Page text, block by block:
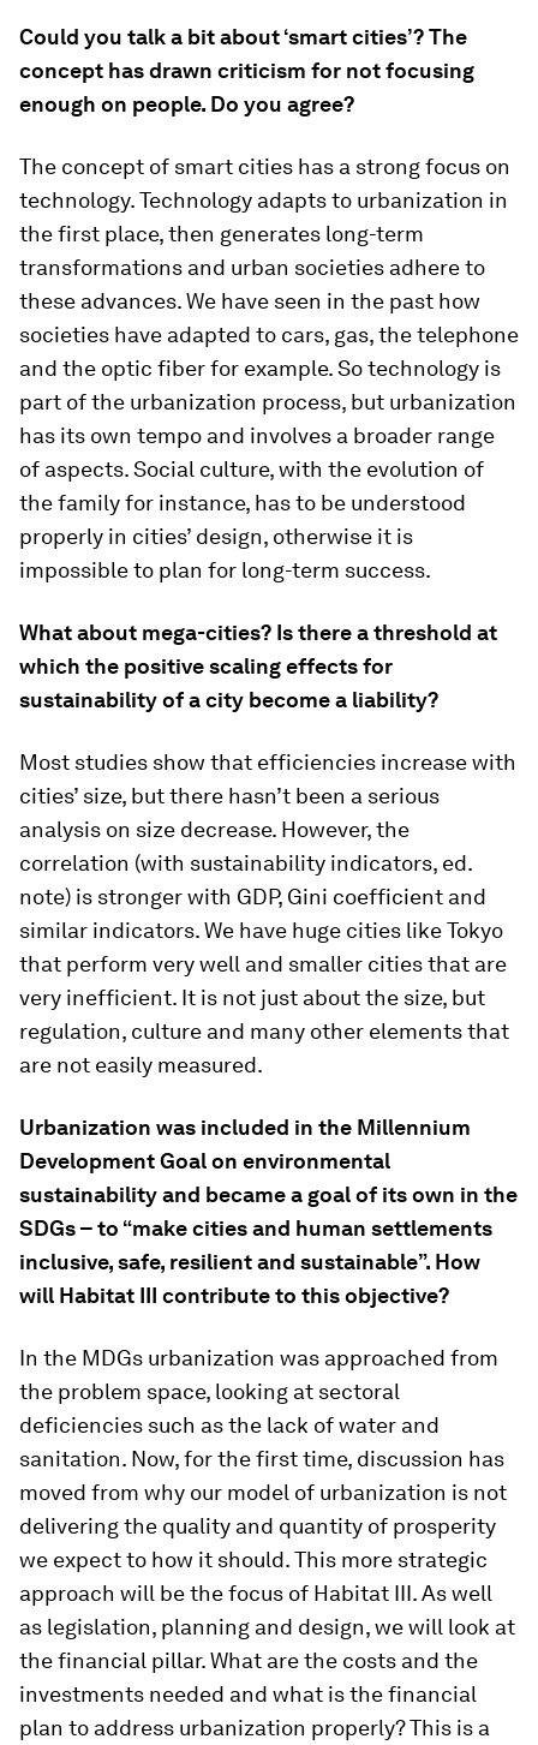
Could you talk a bit about ‘smart cities’? The
concept has drawn criticism for not focusing
enough on people. Do you agree?
The concept of smart cities has a strong focus on
technology. Technology adapts to urbanization in
the first place, then generates long-term
transformations and urban societies adhere to
these advances. We have seen in the past how
societies have adapted to cars, gas, the telephone
and the optic fiber for example. So technology is
part of the urbanization process, but urbanization
has its own tempo and involves a broader range
of aspects. Social culture, with the evolution of
the family for instance, has to be understood
properly in cities’ design, otherwise it is
impossible to plan for long-term success.
What about mega-cities? Is there a threshold at
which the positive scaling effects for
sustainability of a city become a liability?
Most studies show that efficiencies increase with
cities’ size, but there hasn’t been a serious
analysis on size decrease. However, the
correlation (with sustainability indicators, ed.
note) is stronger with GDP, Gini coefficient and
similar indicators. We have huge cities like Tokyo
that perform very well and smaller cities that are
very inefficient. It is not just about the size, but
regulation, culture and many other elements that
are not easily measured.
Urbanization was included in the Millennium
Development Goal on environmental
sustainability and became a goal of its own in the
SDGs – to “make cities and human settlements
inclusive, safe, resilient and sustainable”. How
will Habitat III contribute to this objective?
In the MDGs urbanization was approached from
the problem space, looking at sectoral
deficiencies such as the lack of water and
sanitation. Now, for the first time, discussion has
moved from why our model of urbanization is not
delivering the quality and quantity of prosperity
we expect to how it should. This more strategic
approach will be the focus of Habitat III. As well
as legislation, planning and design, we will look at
the financial pillar. What are the costs and the
investments needed and what is the financial
plan to address urbanization properly? This is a